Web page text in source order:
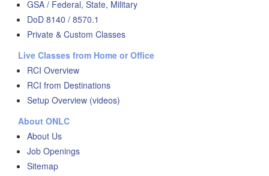
GSA / Federal, State, Military
DoD 8140 / 8570.1
Private & Custom Classes
Live Classes from Home or Office
RCI Overview
RCI from Destinations
Setup Overview (videos)
About ONLC
About Us
Job Openings
Sitemap